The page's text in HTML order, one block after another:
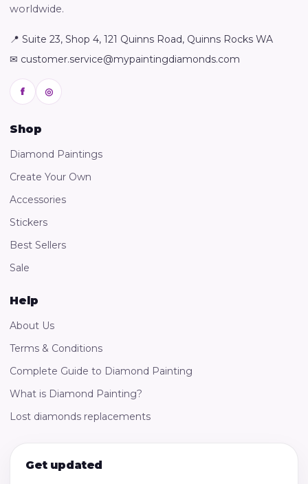
worldwide.
📍 Suite 23, Shop 4, 121 Quinns Road, Quinns Rocks WA
✉ customer.service@mypaintingdiamonds.com
f ◎
Shop
Diamond Paintings
Create Your Own
Accessories
Stickers
Best Sellers
Sale
Help
About Us
Terms & Conditions
Complete Guide to Diamond Painting
What is Diamond Painting?
Lost diamonds replacements
Get updated